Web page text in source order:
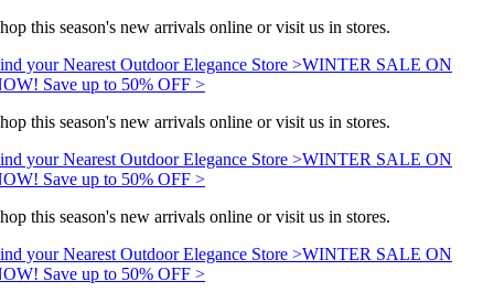
this season's new arrivals online or visit us in stores.
your Nearest Outdoor Elegance Store >WINTER SALE ON
Save up to 50% OFF >
this season's new arrivals online or visit us in stores.
your Nearest Outdoor Elegance Store >WINTER SALE ON
Save up to 50% OFF >
this season's new arrivals online or visit us in stores.
your Nearest Outdoor Elegance Store >WINTER SALE ON
Save up to 50% OFF >